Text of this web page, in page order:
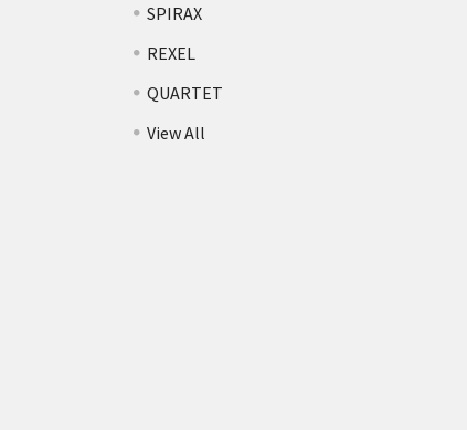
SPIRAX
REXEL
QUARTET
View All